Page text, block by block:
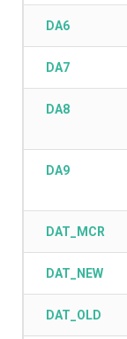
DA6
DA7
DA8
DA9
DAT_MCR
DAT_NEW
DAT_OLD